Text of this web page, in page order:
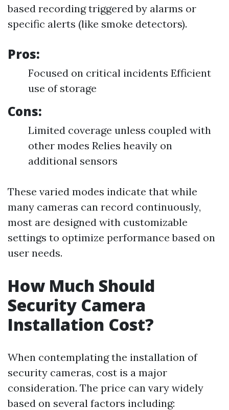
based recording triggered by alarms or
specific alerts (like smoke detectors).
Pros:
Focused on critical incidents Efficient
use of storage
Cons:
Limited coverage unless coupled with
other modes Relies heavily on
additional sensors
These varied modes indicate that while
many cameras can record continuously,
most are designed with customizable
settings to optimize performance based on
user needs.
How Much Should
Security Camera
Installation Cost?
When contemplating the installation of
security cameras, cost is a major
consideration. The price can vary widely
based on several factors including: